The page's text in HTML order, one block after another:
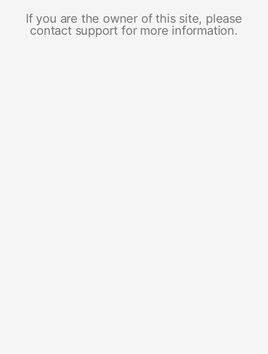
If you are the owner of this site, please
contact support for more information.